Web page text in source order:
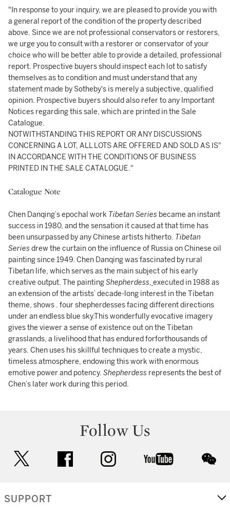
"In response to your inquiry, we are pleased to provide you with
a general report of the condition of the property described
above. Since we are not professional conservators or restorers,
we urge you to consult with a restorer or conservator of your
choice who will be better able to provide a detailed, professional
report. Prospective buyers should inspect each lot to satisfy
themselves as to condition and must understand that any
statement made by Sotheby's is merely a subjective, qualified
opinion. Prospective buyers should also refer to any Important
Notices regarding this sale, which are printed in the Sale
Catalogue.
NOTWITHSTANDING THIS REPORT OR ANY DISCUSSIONS
CONCERNING A LOT, ALL LOTS ARE OFFERED AND SOLD AS IS"
IN ACCORDANCE WITH THE CONDITIONS OF BUSINESS
PRINTED IN THE SALE CATALOGUE."
Catalogue Note
Chen Danqing’s epochal work Tibetan Series became an instant
success in 1980, and the sensation it caused at that time has
been unsurpassed by any Chinese artists hitherto. Tibetan
Seriesdrew the curtain on the influence of Russia on Chinese oil
painting since 1949. Chen Danqing was fascinated by rural
Tibetan life, which serves as the main subject of his early
creative output. The paintingShepherdess, executed in 1988 as
an extension of the artists’ decade-long interest in the Tibetan
theme, shows . four shepherdesses facing different directions
under an endless blue sky.This wonderfully evocative imagery
gives the viewer a sense of existence out on the Tibetan
grasslands, a livelihood that has endured forforthousands of
years. Chen uses his skillful techniques to create a mystic,
timeless atmosphere, endowing this work with enormous
emotive power and potency. Shepherdess represents the best of
Chen’s later work during this period.
Follow Us
facebook instagram youtube
SUPPORT